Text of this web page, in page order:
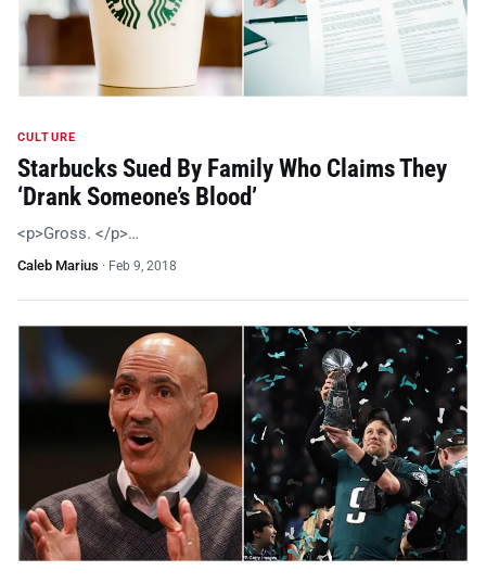
CULTURE
Starbucks Sued By Family Who Claims They
‘Drank Someone’s Blood’
<p>Gross. </p>…
Caleb Marius · Feb 9, 2018